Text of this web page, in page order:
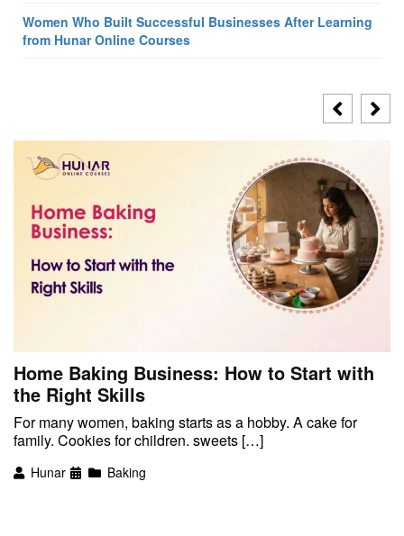
Women Who Built Successful Businesses After Learning
from Hunar Online Courses
Home Baking Business: How to Start with
the Right Skills
For many women, baking starts as a hobby. A cake for
family. Cookies for children. sweets […]
Hunar Baking